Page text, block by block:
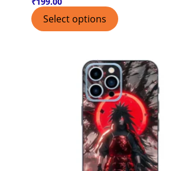
Select options